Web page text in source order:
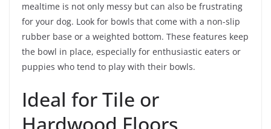
mealtime is not only messy but can also be frustrating
for your dog. Look for bowls that come with a non-slip
rubber base or a weighted bottom. These features keep
the bowl in place, especially for enthusiastic eaters or
puppies who tend to play with their bowls.
Ideal for Tile or